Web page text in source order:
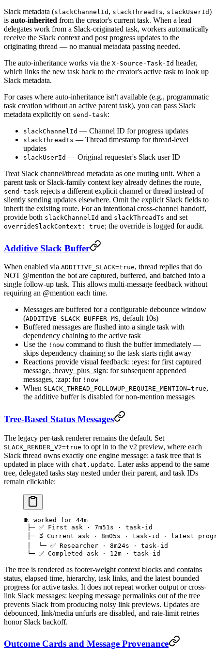
Slack metadata (slackChannelId , slackThreadTs, slackUserId)
is auto-inherited from the creator's current task. When a lead
delegates work from a Slack-originated task, workers automatically
receive the Slack context and post progress updates to the
originating thread — no manual metadata passing needed.
The auto-inheritance works via the X-Source-Task-Id header,
which links the new task back to the creator's active task to look up
Slack metadata.
For cases where auto-inheritance isn't available (e.g., programmatic
task creation without an active parent task), you can pass Slack
metadata explicitly on send-task:
slackChannelId — Channel ID for progress updates
slackThreadTs — Thread timestamp for thread-level
updates
slackUserId — Original requester's Slack user ID
Treat Slack channel/thread metadata as one routing unit. When a
parent task or Slack-family context key already defines the route,
send-task rejects a different explicit channel or thread instead of
silently sending updates elsewhere. Omit the explicit Slack fields to
inherit the existing route. For an intentional cross-channel handoff,
provide both slackChannelId and slackThreadTs and set
overrideSlackContext: true; the override is logged for audit.
Additive Slack Buffer
When enabled via ADDITIVE_SLACK=true, thread replies that do
NOT @mention the bot are captured, buffered, and batched into a
single follow-up task. This allows multi-message feedback without
requiring an @mention each time.
Messages are buffered for a configurable debounce window
(ADDITIVE_SLACK_BUFFER_MS, default 10s)
Buffered messages are flushed into a single task with
dependency chaining to the active task
Use the !now command to flush the buffer immediately —
skips dependency chaining so the task starts right away
Reactions provide visual feedback: :eyes: for first captured
message, :heavy_plus_sign: for subsequent appended
messages, :zap: for !now
When SLACK_THREAD_FOLLOWUP_REQUIRE_MENTION=true,
the additive buffer is disabled for non-mention messages
Tree-Based Status Messages
The legacy per-task renderer remains the default. Set
SLACK_RENDER_V2=true to opt in to the v2 preview, where each
Slack thread owns exactly one engine message: a task tree that is
updated in place with chat.update. Later asks append to the same
tree, delegated tasks stay nested under their parent, and task IDs
remain clickable:
🧵 worked for 44m
├─ ✅ First ask · 7m51s · task-id
├─ ⏳ Current ask · 8m05s · task-id · latest
│  └─ ✅ Researcher · 8m24s · task-id
└─ ✅ Completed ask · 12m · task-id
The tree is rendered as footer-weight context blocks and contains
status, elapsed time, hierarchy, task links, and the latest bounded
progress for active tasks. It does not repeat worker output or cross-
link Slack messages: keeping message permalinks out of the tree
prevents Slack from producing noisy link previews. Updates are
debounced, link/media unfurls are disabled, and rate-limit retries
honor Slack backoff.
Outcome Cards and Message Provenance